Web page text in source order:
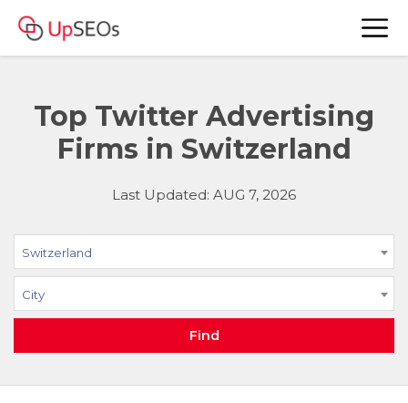
Top Twitter Advertising
Firms in Switzerland
Last Updated: AUG 7, 2026
Switzerland
City
Find